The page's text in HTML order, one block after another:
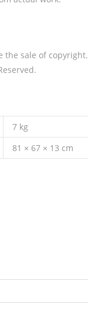
the sale of copyright.
7 kg
81 × 67 × 13 cm